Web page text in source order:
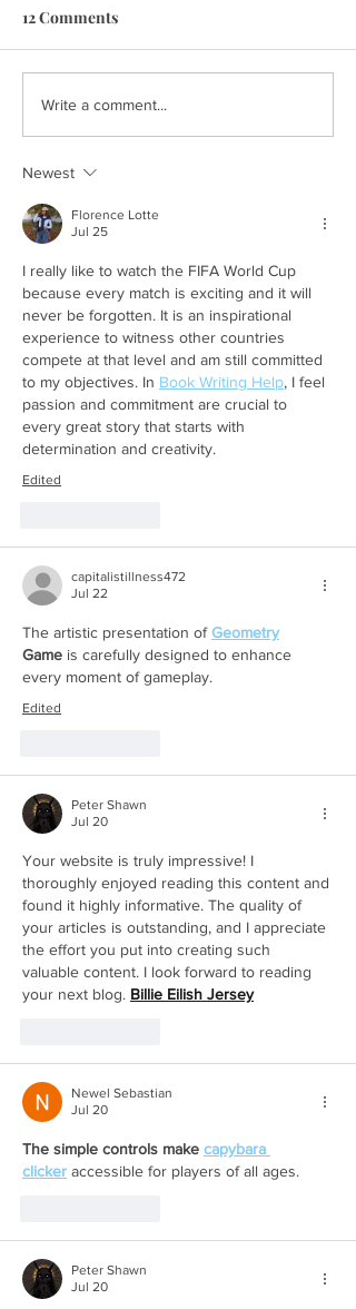
12 Comments
Write a comment...
Newest
Florence Lotte
Jul 25
I really like to watch the FIFA World Cup
because every match is exciting and it will
never be forgotten. It is an inspirational
experience to witness other countries
compete at that level and am still committed
to my objectives. In Book Writing Help, I feel
passion and commitment are crucial to
every great story that starts with
determination and creativity.
Edited
capitalistillness472
Jul 22
The artistic presentation of Geometry
Game is carefully designed to enhance
every moment of gameplay.
Edited
Peter Shawn
Jul 20
Your website is truly impressive! I
thoroughly enjoyed reading this content and
found it highly informative. The quality of
your articles is outstanding, and I appreciate
the effort you put into creating such
valuable content. I look forward to reading
your next blog. Billie Eilish Jersey
Newel Sebastian
Jul 20
The simple controls make capybara
clicker accessible for players of all ages.
Peter Shawn
Jul 20